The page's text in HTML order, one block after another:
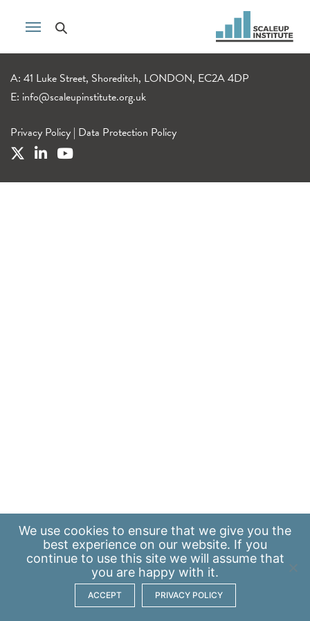
A: 41 Luke Street, Shoreditch, LONDON, EC2A 4DP
E: info@scaleupinstitute.org.uk
Privacy Policy | Data Protection Policy
We use cookies to ensure that we give you the
best experience on our website. If you
continue to use this site we will assume that
you are happy with it.
ACCEPT PRIVACY POLICY